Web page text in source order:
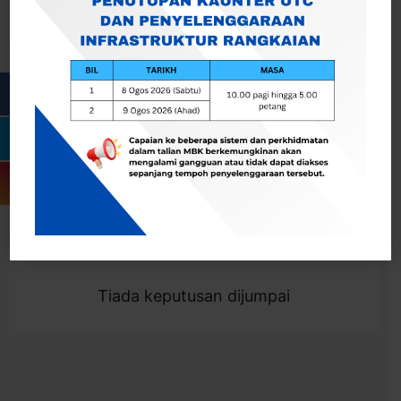
Togol Penapis
Showing 0 result
Tiada keputusan dijumpai